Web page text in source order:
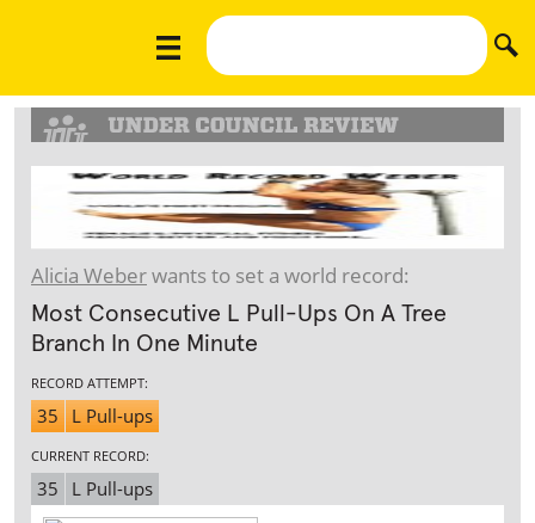
Alicia Weberwants to set a world record:
Most Consecutive L Pull-Ups On A Tree
Branch In One Minute
RECORD ATTEMPT:
35 L Pull-ups
CURRENT RECORD:
35 L Pull-ups